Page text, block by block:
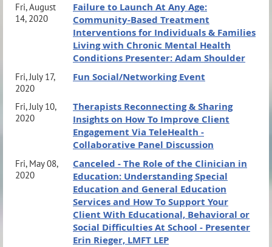
Fri, August
14, 2020
Failure to Launch At Any Age:
Community-Based Treatment
Interventions for Individuals & Families
Living with Chronic Mental Health
Conditions Presenter: Adam Shoulder
Fri, July 17,
2020
Fun Social/Networking Event
Fri, July 10,
2020
Therapists Reconnecting & Sharing
Insights on How To Improve Client
Engagement Via TeleHealth -
Collaborative Panel Discussion
Fri, May 08,
2020
Canceled - The Role of the Clinician in
Education: Understanding Special
Education and General Education
Services and How To Support Your
Client With Educational, Behavioral or
Social Difficulties At School - Presenter
Erin Rieger, LMFT LEP